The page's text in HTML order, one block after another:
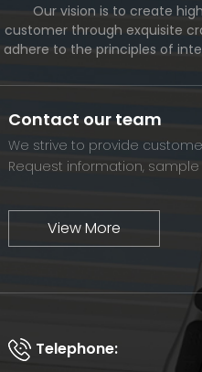
Our vision is to create
customer through exquisite
adhere to the principles of
we will continue to move
world-
Contact our team
We strive to provide
Request information,
View More
Telephone: